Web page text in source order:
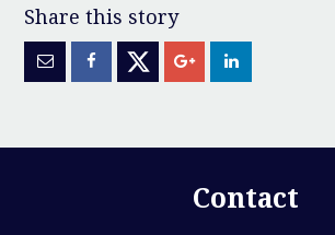
Contact